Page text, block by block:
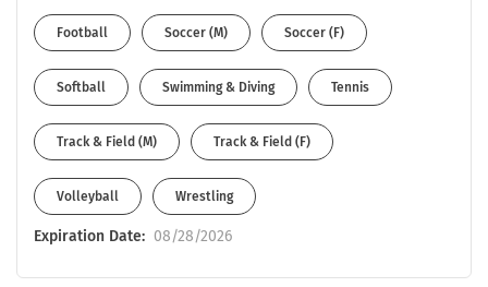
Football Soccer (M) Soccer (F)
Softball Swimming & Diving Tennis
Track & Field (M) Track & Field (F)
Volleyball Wrestling
Expiration Date: 08/28/2026